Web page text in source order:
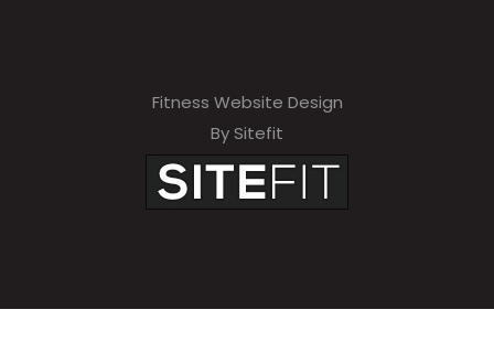
Fitness Website Design
By Sitefit